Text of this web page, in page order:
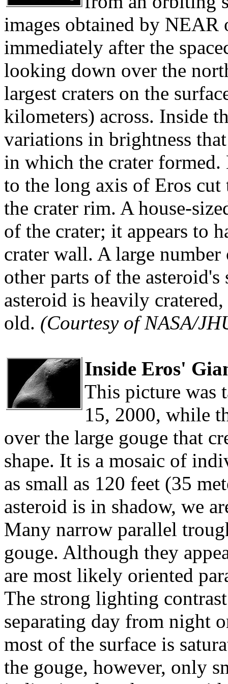
images obtained by NEAR
immediately after the
looking down over the
largest craters on the
kilometers) across. Inside
variations in brightness
in which the crater
to the long axis of Eros cut
the crater rim. A house-
of the crater; it appears to
crater wall. A large
other parts of the
asteroid is heavily
old. (Courtesy of NASA/
Inside Eros'
This picture was
15, 2000, while
over the large gouge that
shape. It is a mosaic of
as small as 120 feet (35
asteroid is in shadow, we
Many narrow parallel
gouge. Although they
are most likely oriented
The strong lighting
separating day from night
most of the surface is
the gouge, however, only